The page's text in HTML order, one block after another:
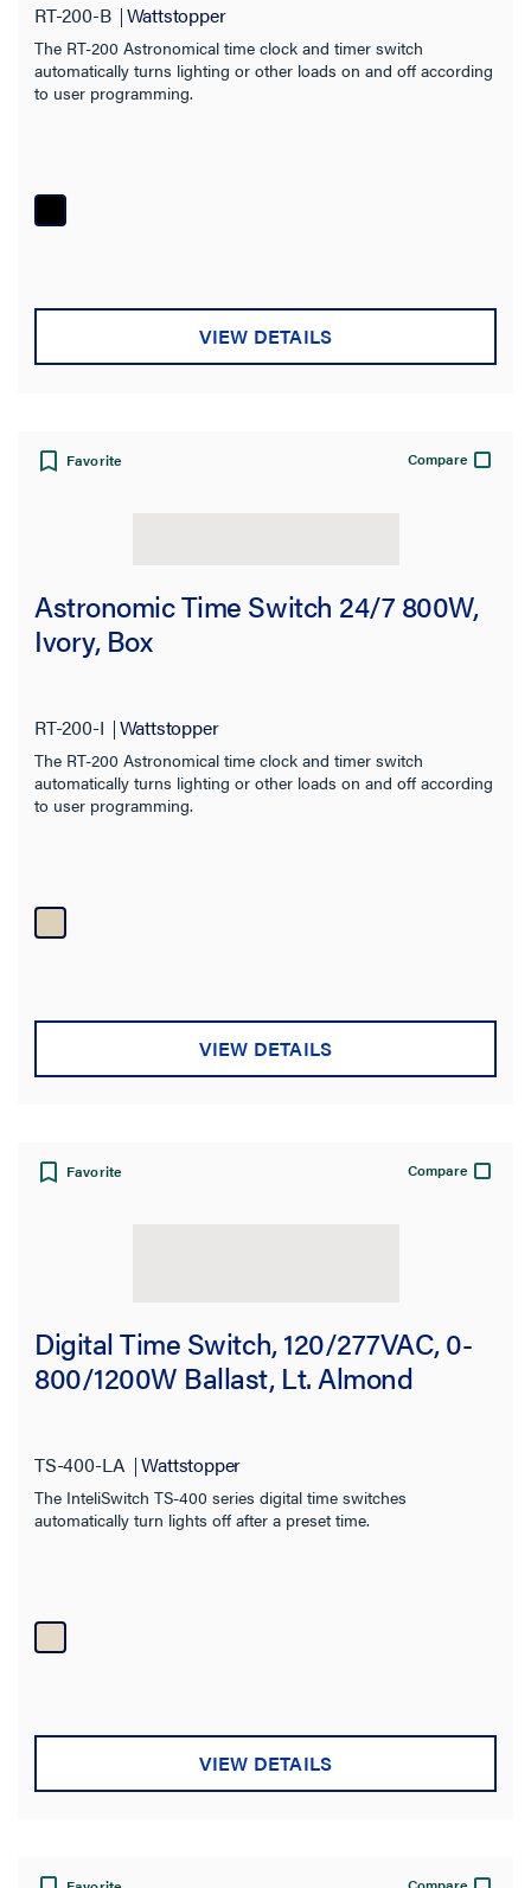
RT-200-B Wattstopper
The RT-200 Astronomical time clock and timer switch
automatically turns lighting or other loads on and off according
to user programming.
VIEW DETAILS
Favorite Compare
Astronomic Time Switch 24/7 800W,
Ivory, Box
RT-200-I Wattstopper
The RT-200 Astronomical time clock and timer switch
automatically turns lighting or other loads on and off according
to user programming.
VIEW DETAILS
Favorite Compare
Digital Time Switch, 120/277VAC, 0-
800/1200W Ballast, Lt. Almond
TS-400-LA Wattstopper
The InteliSwitch TS-400 series digital time switches
automatically turn lights off after a preset time.
VIEW DETAILS